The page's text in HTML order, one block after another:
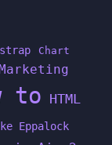
Chart
to HTML
Eppalock